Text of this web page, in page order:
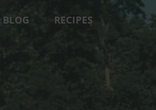
BLOG RECIPES